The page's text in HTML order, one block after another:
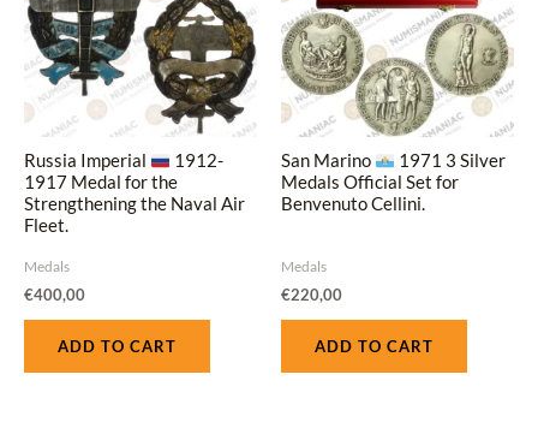
Russia Imperial
1912-
1917 Medal for the
Strengthening the Naval Air
Fleet.
Medals
€400,00
ADD TO CART
San Marino
1971 3 Silver
Medals Official Set for
Benvenuto Cellini.
Medals
€220,00
ADD TO CART